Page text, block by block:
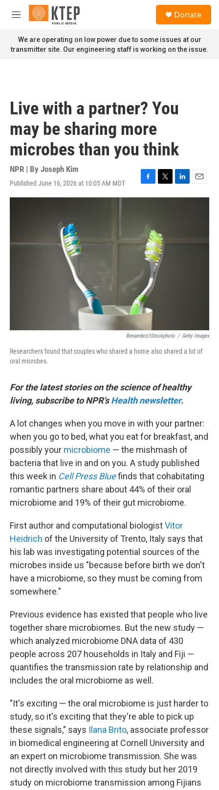
Skip to main content
M
n
u
Donate
We are operating on low power due to some issues at our
transmitter site. Our engineering staff is working on the issue.
Live with a partner? You
may be sharing more
microbes than you think
NPR | By Joseph Kim
Published June 16, 2026 at 10:05 AM MDT
F
a
o
o
k
T
w
e
r
L
i
E
m
Benambot/iStockphoto / Getty Images
Researchers found that couples who shared a home also shared a lot of
oral microbes.
For the latest stories on the science of healthy
living, subscribe to NPR's Health newsletter.
A lot changes when you move in with your partner:
when you go to bed, what you eat for breakfast, and
possibly your microbiome — the mishmash of
bacteria that live in and on you. A study published
this week in Cell Press Bluefinds that cohabitating
romantic partners share about 44% of their oral
microbiome and 19% of their gut microbiome.
First author and computational biologistVitor
Heidrich of the University of Trento, Italy says that
his lab was investigating potential sources of the
microbes inside us "because before birth we don't
have a microbiome, so they must be coming from
somewhere."
Previous evidence has existed that people who live
together share microbiomes. But the new study —
which analyzed microbiome DNA data of 430
people across 207 households in Italy and Fiji —
quantifies the transmission rate by relationship and
includes the oral microbiome as well.
"It's exciting — the oral microbiome is just harder to
study, so it's exciting that they're able to pick up
these signals," says Ilana Brito, associate professor
in biomedical engineering at Cornell University and
an expert on microbiome transmission. She was
not directly involved with this study but her 2019
study on microbiome transmission among Fijians